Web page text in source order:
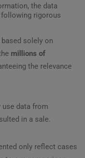
the data
rigorous
solely on
millions of
the relevance
use data from
in a sale.
only reflect cases